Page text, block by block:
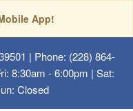
App!
| Phone: (228) 864-
8:30am - 6:00pm | Sat:
Closed